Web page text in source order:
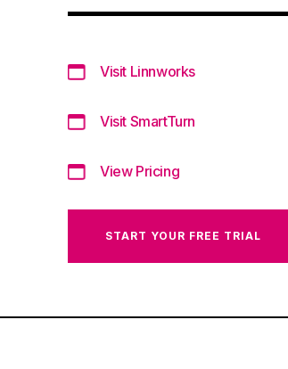
Visit Linnworks
Visit SmartTurn
View Pricing
START YOUR FREE TRIAL